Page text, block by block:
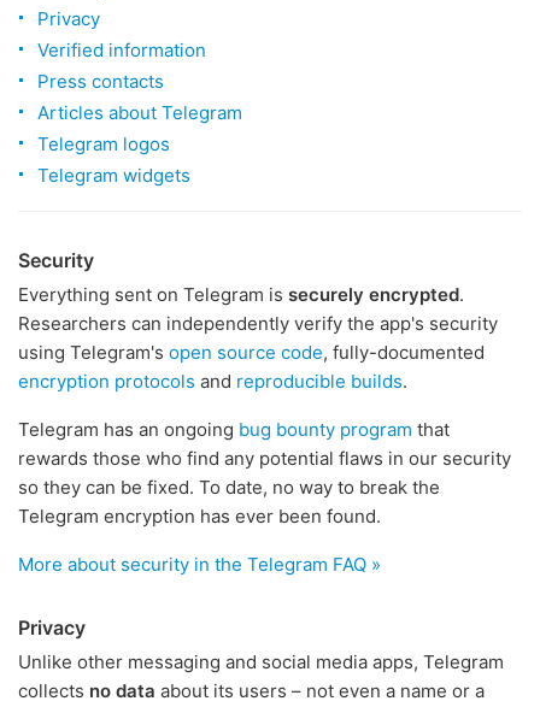
Privacy
Verified information
Press contacts
Articles about Telegram
Telegram logos
Telegram widgets
Security
Everything sent on Telegram is securely encrypted.
Researchers can independently verify the app's security
using Telegram's open source code, fully-documented
encryption protocols and reproducible builds.
Telegram has an ongoing bug bounty program that
rewards those who find any potential flaws in our security
so they can be fixed. To date, no way to break the
Telegram encryption has ever been found.
More about security in the Telegram FAQ »
Privacy
Unlike other messaging and social media apps, Telegram
collects no data about its users – not even a name or a